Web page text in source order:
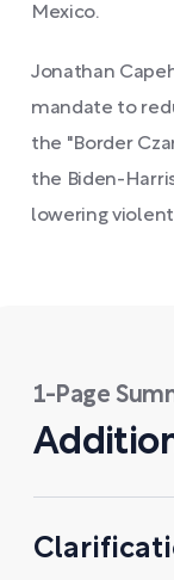
Mexico.
Jonathan
mandate to
the "Border
the Biden-
lowering
1-Page